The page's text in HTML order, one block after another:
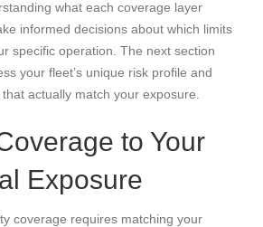
what each coverage layer
informed decisions about which limits
specific operation. The next section
your fleet’s unique risk profile and
actually match your exposure.
to Your
Exposure
coverage requires matching your